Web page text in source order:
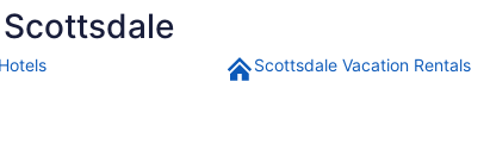
Scottsdale Vacation Rentals